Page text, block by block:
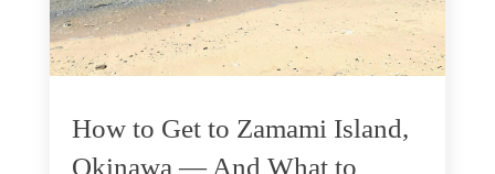
How to Get to Zamami Island,
Okinawa — And What to